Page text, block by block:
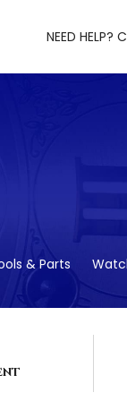
NEED
& Parts